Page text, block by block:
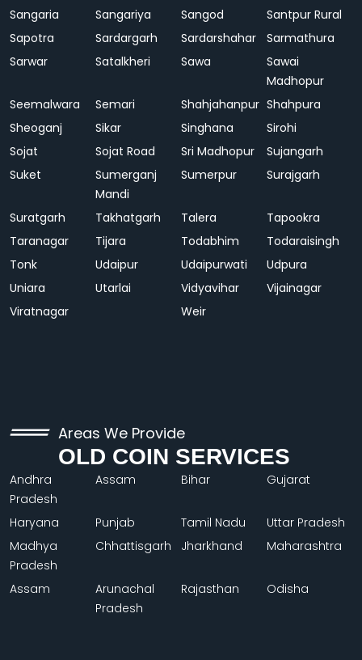
Sangaria
Sangariya Sangod
Santpur Rural
Sapotra
Sardargarh Sardarshahar
Sarmathura
Sarwar
Satalkheri Sawa
Sawai
Madhopur
Seemalwara
Semari Shahjahanpur Shahpura
Sheoganj
Sikar Singhana
Sirohi
Sojat
Sojat Road Sri Madhopur
Sujangarh
Suket
Sumerganj
Mandi
Sumerpur Surajgarh
Suratgarh Takhatgarh Talera
Tapookra
Taranagar
Tijara Todabhim
Todaraisingh
Tonk
Udaipur Udaipurwati
Udpura
Uniara
Utarlai Vidyavihar
Vijainagar
Viratnagar
Weir
Areas We Provide
OLD COIN SERVICES
Andhra
Pradesh
Assam Bihar Gujarat
Haryana Punjab Tamil Nadu
Uttar Pradesh
Madhya
Pradesh
Chhattisgarh Jharkhand Maharashtra
Assam
Arunachal
Pradesh
Rajasthan Odisha